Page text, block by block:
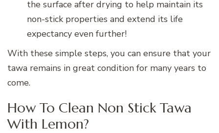
the surface after drying to help maintain its
non-stick properties and extend its life
expectancy even further!
With these simple steps, you can ensure that your
tawa remains in great condition for many years to
come.
How To Clean Non Stick Tawa
With Lemon?